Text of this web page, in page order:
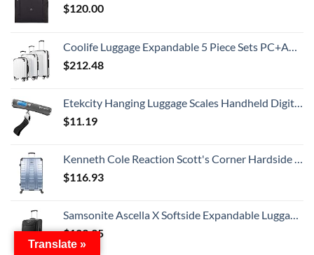
$120.00
Coolife Luggage Expandable 5 Piece Sets PC+ABS Spinner Suitcase 20 inch 24 inch 28 inch (white grid new)
$212.48
Etekcity Hanging Luggage Scales Handheld Digital, 110LB Baggage Scale for Travel with Blue Backlit LCD Display, Portable Suitcase Weight Scale with Hook, Battery Included
$11.19
Kenneth Cole Reaction Scott's Corner Hardside Expandable 8-Wheel Spinner TSA Lock Travel Suitcase, Stone Blue, 28-inch Checked
$116.93
Samsonite Ascella X Softside Expandable Luggage with Spinners, Black, Carry-On 20-Inch
$129.95
Translate »